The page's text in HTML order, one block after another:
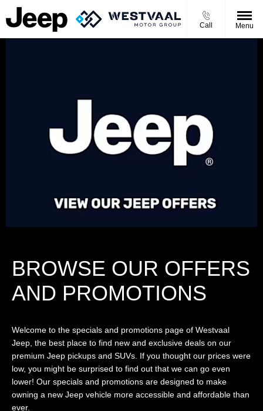
Call Menu
BROWSE OUR OFFERS
AND PROMOTIONS
Welcome to the specials and promotions page of Westvaal
Jeep, the best place to find new and exclusive deals on our
premium Jeep pickups and SUVs. If you thought our prices were
low, you might be surprised to find out that we can go even
lower! Our specials and promotions are designed to make
owning a new Jeep vehicle more accessible and affordable than
ever.